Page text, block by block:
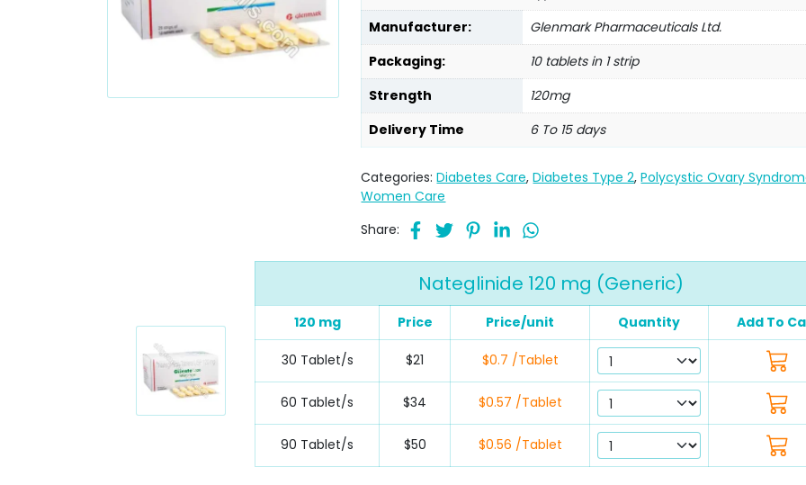
Manufacturer:
Glenmark Pharmaceuticals Ltd.
Packaging:
10 tablets in 1 strip
Strength
120mg
Delivery Time
6 To 15 days
Categories:Diabetes Care,Diabetes Type 2,Polycystic Ovary
Women Care
Share:
Nateglinide 120 mg (Generic)
120 mg Price Price/unit Quantity Add To
30 Tablet/s $21 $0.7 /Tablet
60 Tablet/s $34 $0.57 /Tablet
90 Tablet/s $50 $0.56 /Tablet